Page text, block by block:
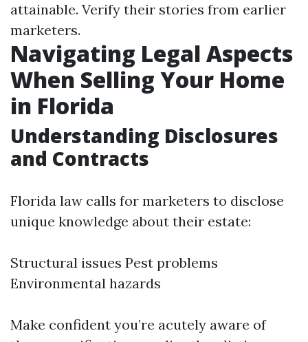
attainable. Verify their stories from earlier
marketers.
Navigating Legal Aspects
When Selling Your Home
in Florida
Understanding Disclosures
and Contracts
Florida law calls for marketers to disclose
unique knowledge about their estate:
Structural issues Pest problems
Environmental hazards
Make confident you’re acutely aware of